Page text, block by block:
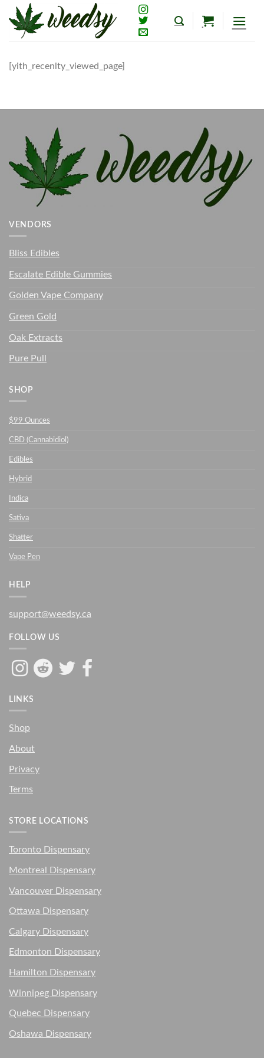
Skip
content
[yith_recenlty_viewed_page]
VENDORS
Bliss Edibles
Escalate Edible Gummies
Golden Vape Company
Green Gold
Oak Extracts
Pure Pull
SHOP
$99 Ounces
CBD (Cannabidiol)
Edibles
Hybrid
Indica
Sativa
Shatter
Vape Pen
HELP
support@weedsy.ca
FOLLOW US
LINKS
Shop
About
Privacy
Terms
STORE LOCATIONS
Toronto Dispensary
Montreal Dispensary
Vancouver Dispensary
Ottawa Dispensary
Calgary Dispensary
Edmonton Dispensary
Hamilton Dispensary
Winnipeg Dispensary
Quebec Dispensary
Oshawa Dispensary